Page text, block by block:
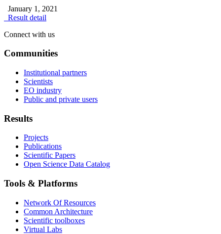
January 1, 2021
Result detail
Connect with us
Communities
Institutional partners
Scientists
EO industry
Public and private users
Results
Projects
Publications
Scientific Papers
Open Science Data Catalog
Tools & Platforms
Network Of Resources
Common Architecture
Scientific toolboxes
Virtual Labs